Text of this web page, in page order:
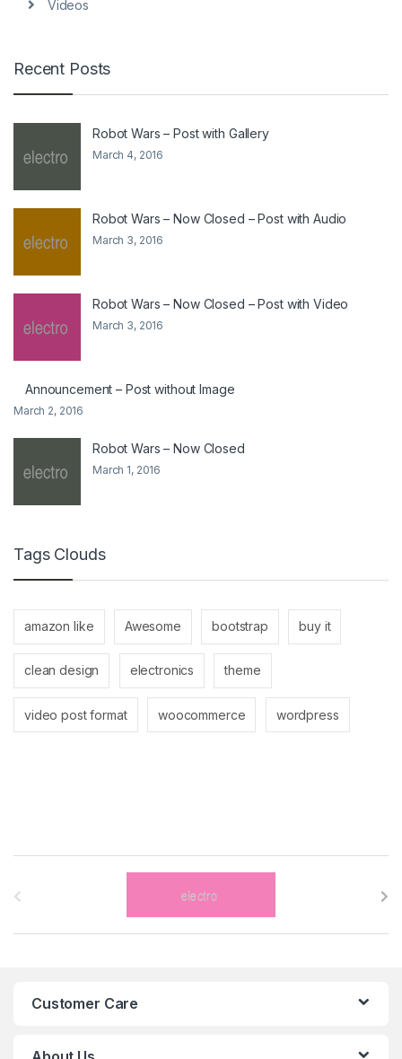
Videos
Recent Posts
Robot Wars – Post with Gallery
March 4, 2016
Robot Wars – Now Closed – Post with Audio
March 3, 2016
Robot Wars – Now Closed – Post with Video
March 3, 2016
Announcement – Post without Image
March 2, 2016
Robot Wars – Now Closed
March 1, 2016
Tags Clouds
amazon like Awesome bootstrap buy it
clean design electronics theme
video post format woocommerce wordpress
Customer Care